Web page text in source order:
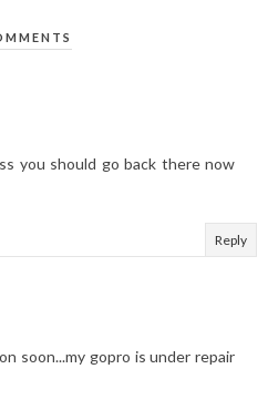
you should go back there now
Reply
soon...my gopro is under repair